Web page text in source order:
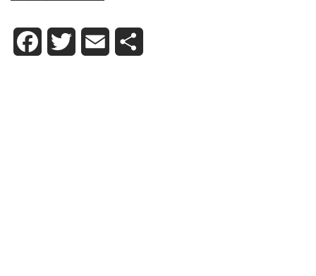
Facebook
Twitter Email